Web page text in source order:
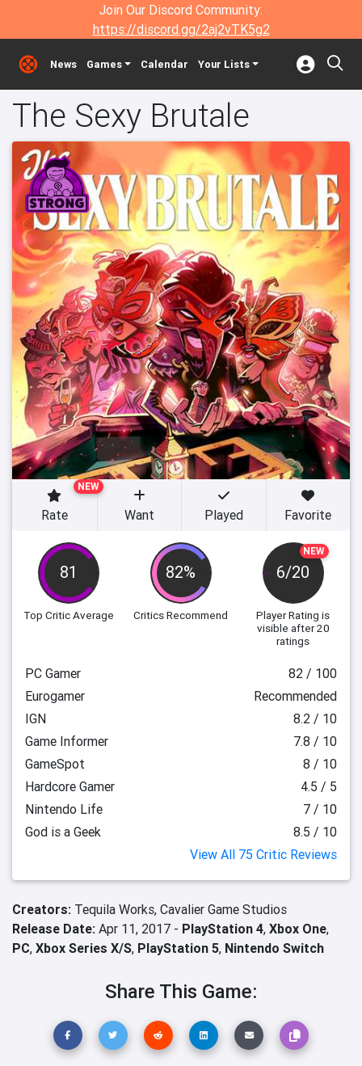
Join Our Discord Community:
https://discord.gg/2aj2vTK5g2
News Games Calendar Your Lists
The Sexy Brutale
81
Top Critic Average
82%
Critics Recommend
NEW
6/20
Player Rating is
visible after 20
ratings
NEW
Rate Want Played Favorite
PC Gamer
82 / 100
Eurogamer
Recommended
IGN
8.2 / 10
Game Informer
7.8 / 10
GameSpot
8 / 10
Hardcore Gamer
4.5 / 5
Nintendo Life
7 / 10
God is a Geek
8.5 / 10
View All 75 Critic Reviews
Creators: Tequila Works, Cavalier Game Studios
Release Date: Apr 11, 2017 - PlayStation 4, Xbox One,
PC, Xbox Series X/S, PlayStation 5, Nintendo Switch
Share This Game: